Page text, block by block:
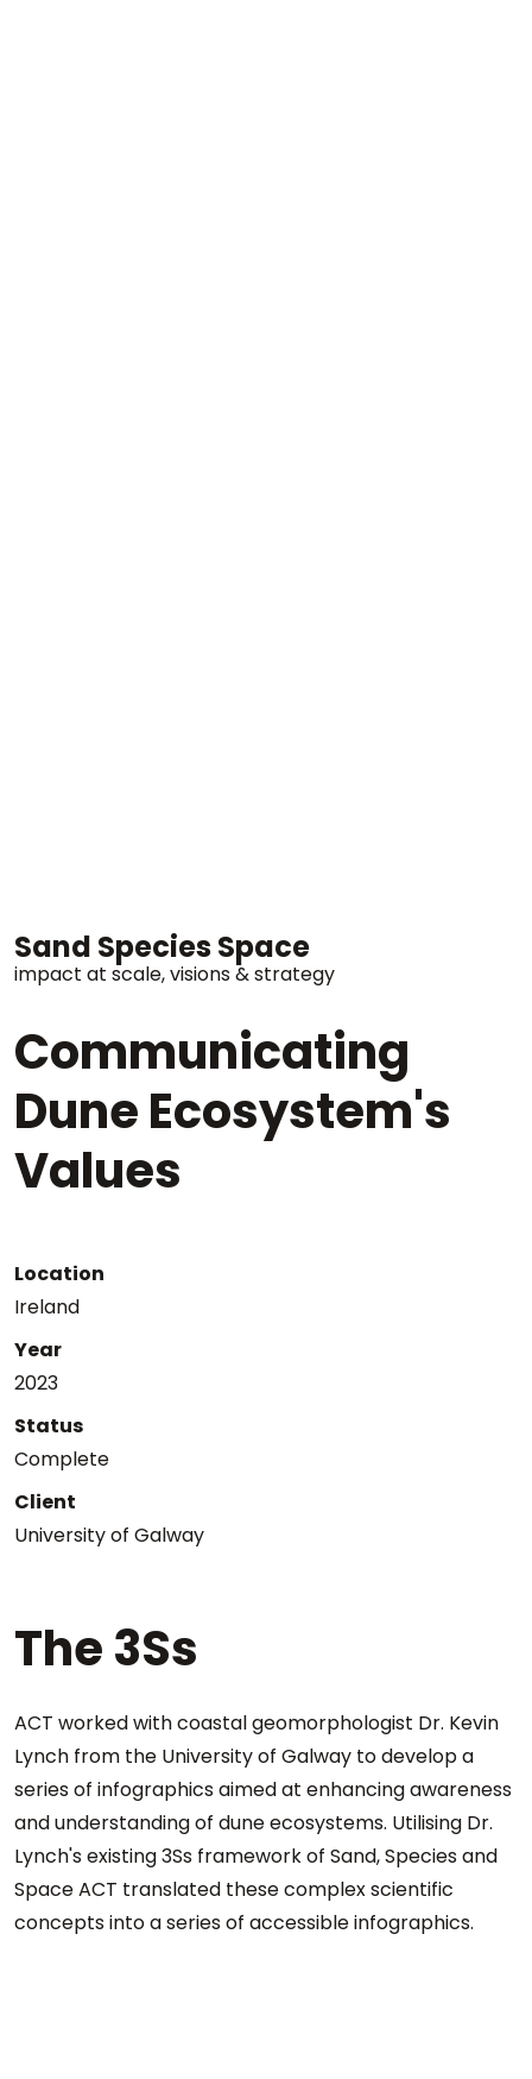
Sand Species Space
impact at scale visions & strategy
Communicating
Dune Ecosystem's
Values
Location
Ireland
Year
2023
Status
Complete
Client
University of Galway
The 3Ss
ACT worked with coastal geomorphologist Dr. Kevin
Lynch from the University of Galway to develop a
series of infographics aimed at enhancing awareness
and understanding of dune ecosystems. Utilising Dr.
Lynch's existing 3Ss framework of Sand, Species and
Space ACT translated these complex scientific
concepts into a series of accessible infographics.